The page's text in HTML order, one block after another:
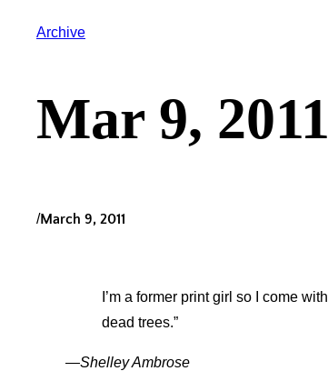
Archive
Mar 9, 2011
/March 9, 2011
I’m a former print girl so I come with
dead trees.”
—Shelley Ambrose